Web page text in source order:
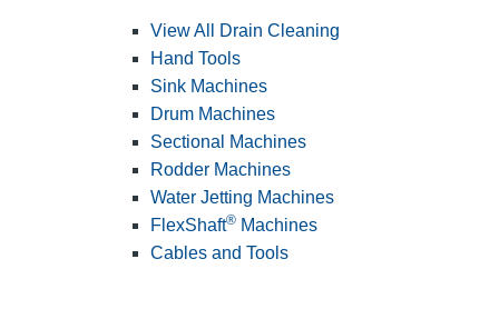
View All Drain Cleaning
Hand Tools
Sink Machines
Drum Machines
Sectional Machines
Rodder Machines
Water Jetting Machines
FlexShaft® Machines
Cables and Tools